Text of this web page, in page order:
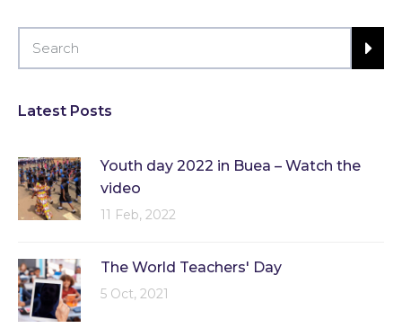
Latest Posts
Youth day 2022 in Buea – Watch the
video
11 Feb, 2022
The World Teachers' Day
5 Oct, 2021